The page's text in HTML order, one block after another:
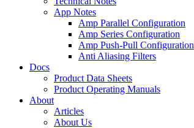
App Notes
Amp Parallel Configuration
Amp Series Configuration
Amp Push-Pull Configuration
Anti Aliasing Filters
Docs
Product Data Sheets
Product Operating Manuals
About
Articles
About Us